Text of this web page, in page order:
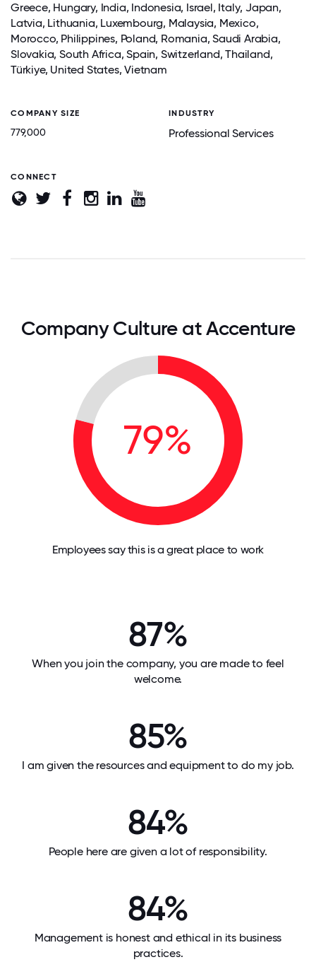
Greece, Hungary, India, Indonesia, Israel, Italy,Japan,
Latvia, Lithuania, Luxembourg, Malaysia, Mexico,
Morocco, Philippines, Poland, Romania,Saudi Arabia,
Slovakia, South Africa,Spain, Switzerland,Thailand,
Türkiye, United States,Vietnam
COMPANY SIZE
779,000
INDUSTRY
Professional Services
CONNECT
Company Culture at Accenture
79%
Employees say this is a great place to work
87%
When you join the company, you are made to feel
welcome.
85%
I am given the resources and equipment to do my job.
84%
People here are given a lot of responsibility.
84%
Management is honest and ethical in its business
practices.